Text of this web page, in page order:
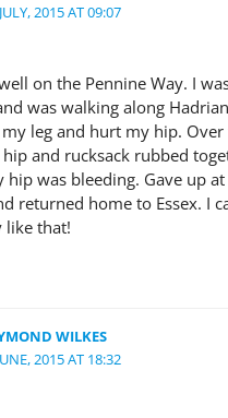
2015 AT 09:07
on the Pennine Way. I
was walking along
leg and hurt my hip.
and rucksack rubbed
hip was bleeding. Gave up at
returned home to Essex. I
like that!
WILKES
2015 AT 18:32